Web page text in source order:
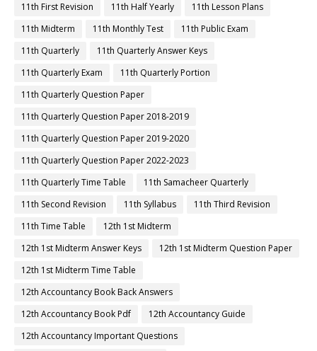
11th First Revision
11th Half Yearly
11th Lesson Plans
11th Midterm
11th Monthly Test
11th Public Exam
11th Quarterly
11th Quarterly Answer Keys
11th Quarterly Exam
11th Quarterly Portion
11th Quarterly Question Paper
11th Quarterly Question Paper 2018-2019
11th Quarterly Question Paper 2019-2020
11th Quarterly Question Paper 2022-2023
11th Quarterly Time Table
11th Samacheer Quarterly
11th Second Revision
11th Syllabus
11th Third Revision
11th Time Table
12th 1st Midterm
12th 1st Midterm Answer Keys
12th 1st Midterm Question Paper
12th 1st Midterm Time Table
12th Accountancy Book Back Answers
12th Accountancy Book Pdf
12th Accountancy Guide
12th Accountancy Important Questions